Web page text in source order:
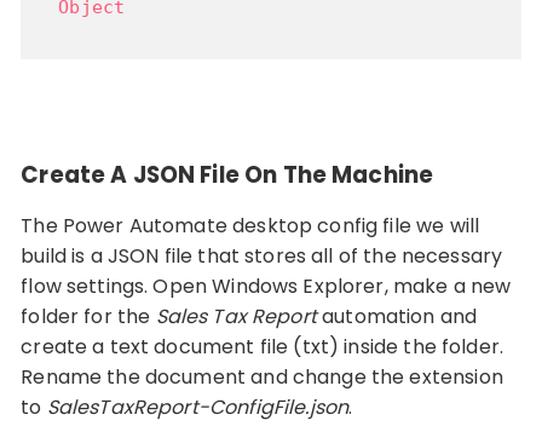
Object
Create A JSON File On The Machine
The Power Automate desktop config file we will
build is a JSON file that stores all of the necessary
flow settings. Open Windows Explorer, make a new
folder for the Sales Tax Reportautomation and
create a text document file (txt) inside the folder.
Rename the document and change the extension
to SalesTaxReport-ConfigFile.json.